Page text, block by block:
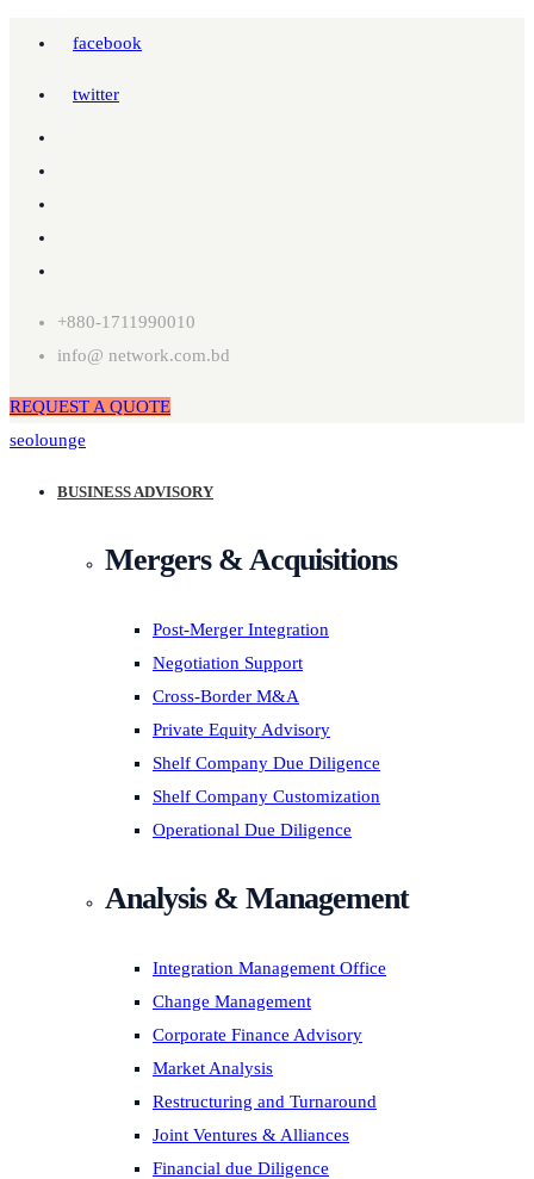
facebook
twitter
+880-1711990010
info@ network.com.bd
REQUEST A QUOTE
seolounge
BUSINESS ADVISORY
Mergers & Acquisitions
Post-Merger Integration
Negotiation Support
Cross-Border M&A
Private Equity Advisory
Shelf Company Due Diligence
Shelf Company Customization
Operational Due Diligence
Analysis & Management
Integration Management Office
Change Management
Corporate Finance Advisory
Market Analysis
Restructuring and Turnaround
Joint Ventures & Alliances
Financial due Diligence